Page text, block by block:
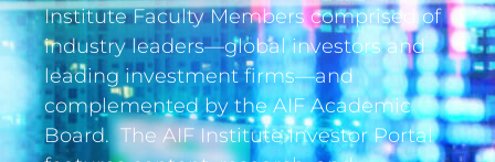
Institute Faculty Members comprised of
industry leaders—global investors and
leading investment firms—and
complemented by the AIF Academic
Board. The AIF Institute Investor Portal